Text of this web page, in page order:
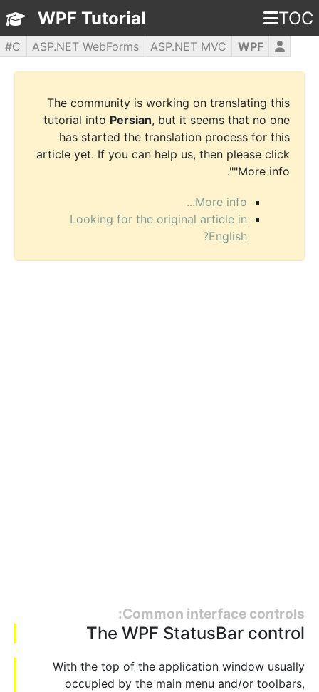
WPF Tutorial TOC
WPF
ASP.NET MVC
ASP.NET WebForms
C#
CSS3
HTML5
JavaScript
jQuery
PHP5
The community is working on translating this
tutorial into Persian, but it seems that no one
has started the translation process for this
article yet. If you can help us, then please click
"More info".
More info...
Looking for the original article in
English?
Common interface controls:
The WPF StatusBar control
With the top of the application window usually
occupied by the main menu and/or toolbars,